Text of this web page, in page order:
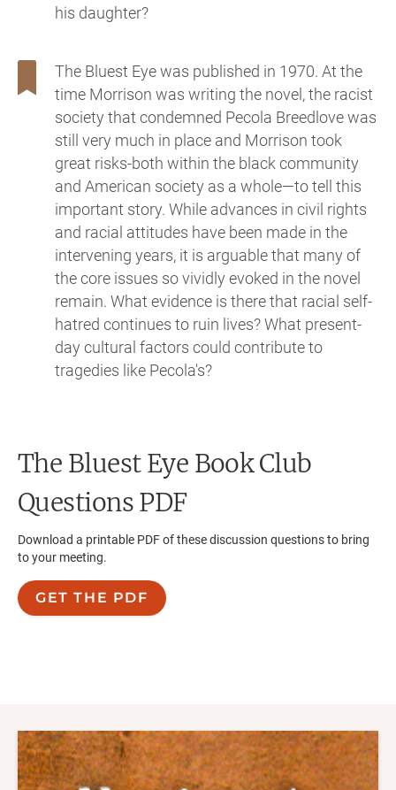
his daughter?
The Bluest Eye was published in 1970. At the
time Morrison was writing the novel, the racist
society that condemned Pecola Breedlove was
still very much in place and Morrison took
great risks-both within the black community
and American society as a whole—to tell this
important story. While advances in civil rights
and racial attitudes have been made in the
intervening years, it is arguable that many of
the core issues so vividly evoked in the novel
remain. What evidence is there that racial self-
hatred continues to ruin lives? What present-
day cultural factors could contribute to
tragedies like Pecola's?
The Bluest Eye Book Club
Questions PDF
Download a printable PDF of these discussion questions to bring
to your meeting.
GET THE PDF